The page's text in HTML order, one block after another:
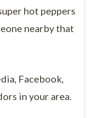
hot peppers
nearby that
Facebook,
in your area.